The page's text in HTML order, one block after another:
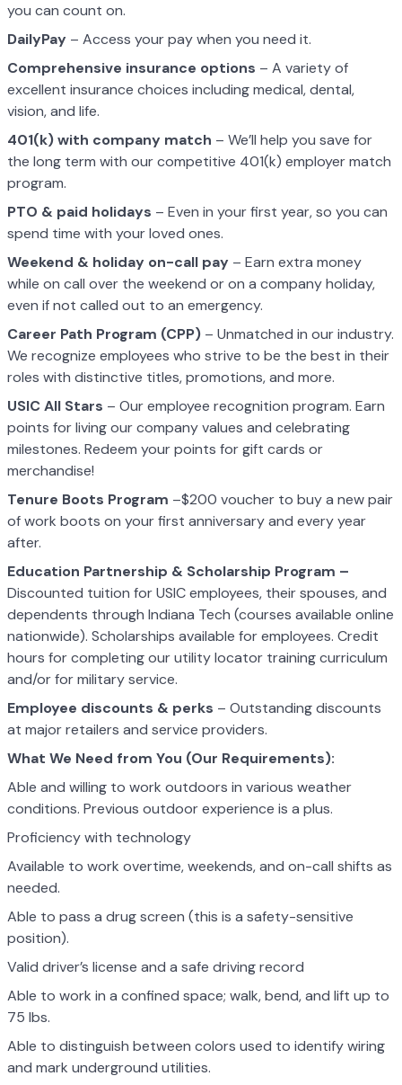
you can count on.
DailyPay – Access your pay when you need it.
Comprehensive insurance options – A variety of
excellent insurance choices including medical, dental,
vision, and life.
401(k) with company match – We’ll help you save for
the long term with our competitive 401(k) employer match
program.
PTO & paid holidays – Even in your first year, so you can
spend time with your loved ones.
Weekend & holiday on-call pay – Earn extra money
while on call over the weekend or on a company holiday,
even if not called out to an emergency.
Career Path Program (CPP) – Unmatched in our industry.
We recognize employees who strive to be the best in their
roles with distinctive titles, promotions, and more.
USIC All Stars – Our employee recognition program. Earn
points for living our company values and celebrating
milestones. Redeem your points for gift cards or
merchandise!
Tenure Boots Program –$200 voucher to buy a new pair
of work boots on your first anniversary and every year
after.
Education Partnership & Scholarship Program –
Discounted tuition for USIC employees, their spouses, and
dependents through Indiana Tech (courses available online
nationwide). Scholarships available for employees. Credit
hours for completing our utility locator training curriculum
and/or for military service.
Employee discounts & perks – Outstanding discounts
at major retailers and service providers.
What We Need from You (Our Requirements):
Able and willing to work outdoors in various weather
conditions. Previous outdoor experience is a plus.
Proficiency with technology
Available to work overtime, weekends, and on-call shifts as
needed.
Able to pass a drug screen (this is a safety-sensitive
position).
Valid driver’s license and a safe driving record
Able to work in a confined space; walk, bend, and lift up to
75 lbs.
Able to distinguish between colors used to identify wiring
and mark underground utilities.